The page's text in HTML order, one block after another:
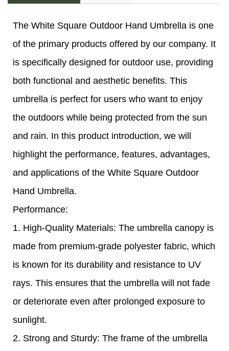
The White Square Outdoor Hand Umbrella is one
of the primary products offered by our company. It
is specifically designed for outdoor use, providing
both functional and aesthetic benefits. This
umbrella is perfect for users who want to enjoy
the outdoors while being protected from the sun
and rain. In this product introduction, we will
highlight the performance, features, advantages,
and applications of the White Square Outdoor
Hand Umbrella.
Performance:
1. High-Quality Materials: The umbrella canopy is
made from premium-grade polyester fabric, which
is known for its durability and resistance to UV
rays. This ensures that the umbrella will not fade
or deteriorate even after prolonged exposure to
sunlight.
2. Strong and Sturdy: The frame of the umbrella